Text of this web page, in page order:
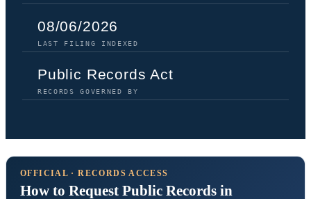
08/06/2026
LAST FILING INDEXED
Public Records Act
RECORDS GOVERNED BY
OFFICIAL · RECORDS ACCESS
How to Request Public Records in